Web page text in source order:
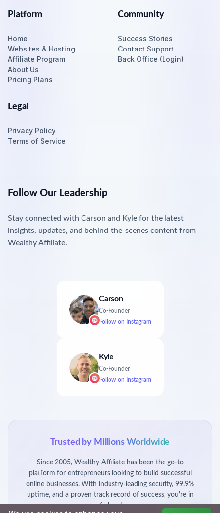
Platform
Home
Websites & Hosting
Affiliate Program
About Us
Pricing Plans
Community
Success Stories
Contact Support
Back Office (Login)
Legal
Privacy Policy
Terms of Service
Follow Our Leadership
Stay connected with Carson and Kyle for the latest
insights, updates, and behind-the-scenes content from
Wealthy Affiliate.
Carson
Co-Founder
Follow on Instagram
Kyle
Co-Founder
Follow on Instagram
Trusted by Millions Worldwide
Since 2005, Wealthy Affiliate has been the go-to
platform for entrepreneurs looking to build successful
online businesses. With industry-leading security, 99.9%
uptime, and a proven track record of success, you're in
safe hands.